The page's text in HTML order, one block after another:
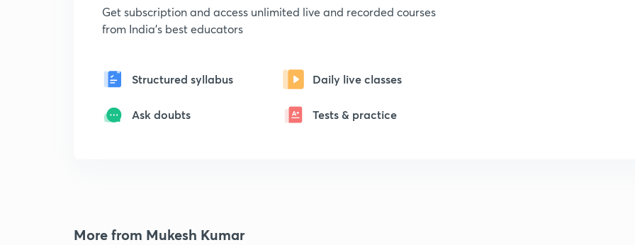
Get subscription and access unlimited live and recorded courses
from India's best educators
Structured syllabus Daily live classes
Ask doubts Tests & practice
More from Mukesh Kumar